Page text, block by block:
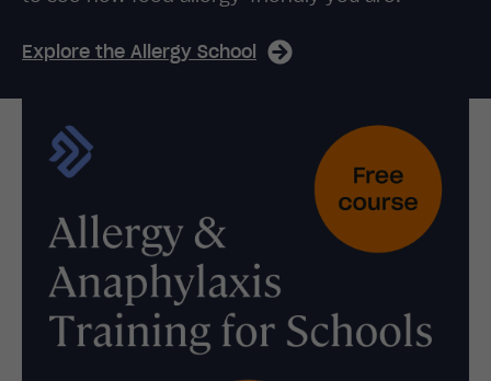
Explore the Allergy School